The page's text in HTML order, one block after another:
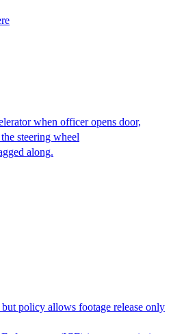
when officer opens door,
steering wheel
along.
policy allows footage release only